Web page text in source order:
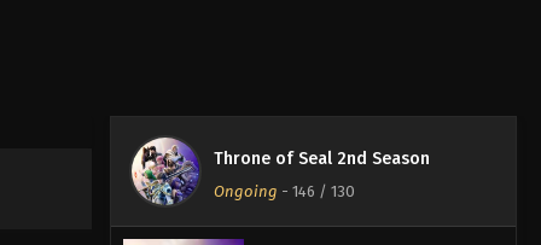
Throne of Seal 2nd Season
Ongoing - 146 / 130
Throne of Seal 2nd Season
Episode 144 - March 1, 2025